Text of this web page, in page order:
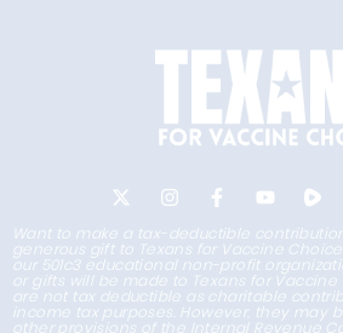
Want to make a tax-deductible
generous gift to Texans for Vaccine
our 501c3 educational non-profit
or gifts will be made to Texans for Vaccine
are not tax deductible as charitable
income tax purposes. However, they may
other provisions of the Internal Revenue